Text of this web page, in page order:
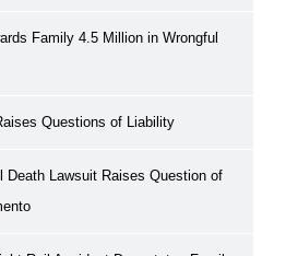
Family 4.5 Million in Wrongful
Questions of Liability
Death Lawsuit Raises Question of